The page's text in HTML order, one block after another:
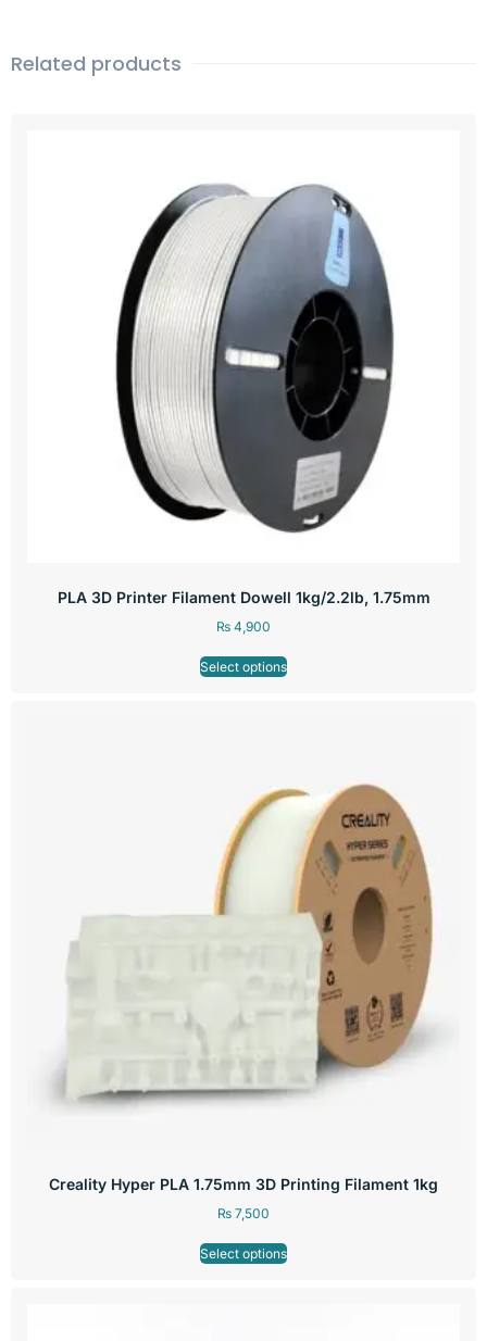
Related products
PLA 3D Printer Filament Dowell 1kg/2.2lb, 1.75mm
₨ 4,900
Select options
Creality Hyper PLA 1.75mm 3D Printing Filament 1kg
₨ 7,500
Select options